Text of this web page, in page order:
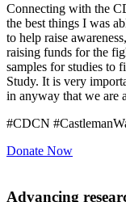
Connecting with the
the best things I was
to help raise
raising funds for the
samples for studies to
Study. It is very
in anyway that we are
#CDCN
Donate Now
Advancing